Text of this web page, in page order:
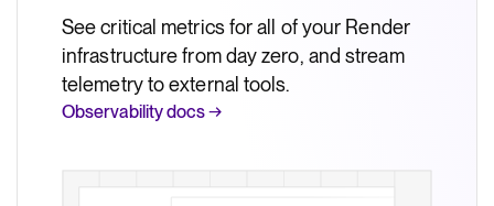
See critical metrics for all of your Render
infrastructure from day zero, and stream
telemetry to external tools.
Observability docs →